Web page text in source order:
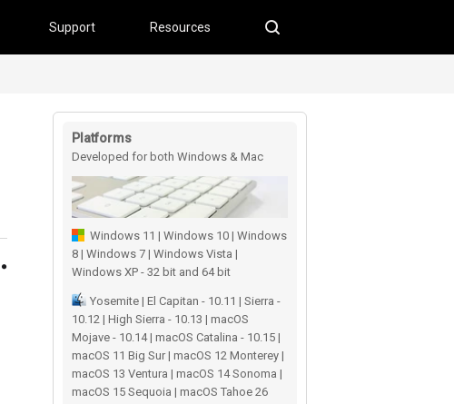
Support Resources
Platforms
Developed for both Windows & Mac
users
Windows 11 | Windows 10 | Windows
8 | Windows 7 | Windows Vista |
Windows XP - 32 bit and 64 bit
Yosemite | El Capitan - 10.11 | Sierra -
10.12 | High Sierra - 10.13 | macOS
Mojave - 10.14 | macOS Catalina - 10.15 |
macOS 11 Big Sur | macOS 12 Monterey |
macOS 13 Ventura | macOS 14 Sonoma |
macOS 15 Sequoia | macOS Tahoe 26